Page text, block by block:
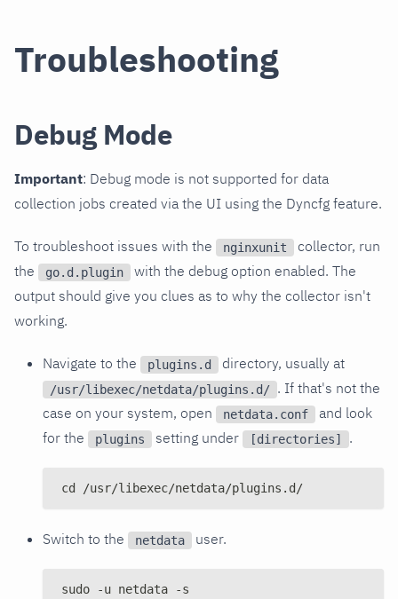
Troubleshooting
Debug Mode
Important: Debug mode is not supported for data
collection jobs created via the UI using the Dyncfg feature.
To troubleshoot issues with the nginxunit
collector, run
the
go.d.plugin
with the debug option enabled. The
output should give you clues as to why the collector isn't
working.
Navigate to the plugins.d directory, usually at
/usr/libexec/netdata/plugins.d/ . If that's not the
case on your system, open
netdata.conf
and look
for the
plugins setting under [directories] .
cd /usr/libexec/netdata/plugins.d/
Switch to the netdata user.
sudo -u netdata -s